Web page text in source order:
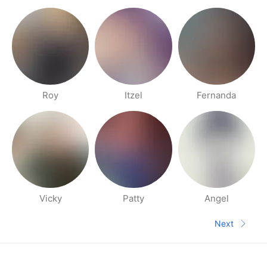
Roy Itzel Fernanda
Vicky Patty Angel
Next
Next